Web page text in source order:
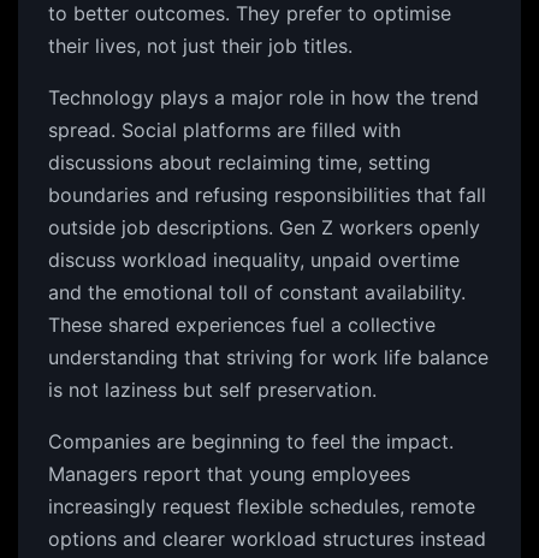
to better outcomes. They prefer to optimise
their lives, not just their job titles.
Technology plays a major role in how the trend
spread. Social platforms are filled with
discussions about reclaiming time, setting
boundaries and refusing responsibilities that fall
outside job descriptions. Gen Z workers openly
discuss workload inequality, unpaid overtime
and the emotional toll of constant availability.
These shared experiences fuel a collective
understanding that striving for work life balance
is not laziness but self preservation.
Companies are beginning to feel the impact.
Managers report that young employees
increasingly request flexible schedules, remote
options and clearer workload structures instead